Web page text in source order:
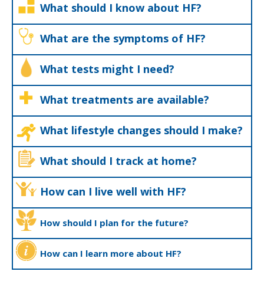
What should I know about HF?
What are the symptoms of HF?
What tests might I need?
What treatments are available?
What lifestyle changes should I make?
What should I track at home?
How can I live well with HF?
How should I plan for the future?
How can I learn more about HF?